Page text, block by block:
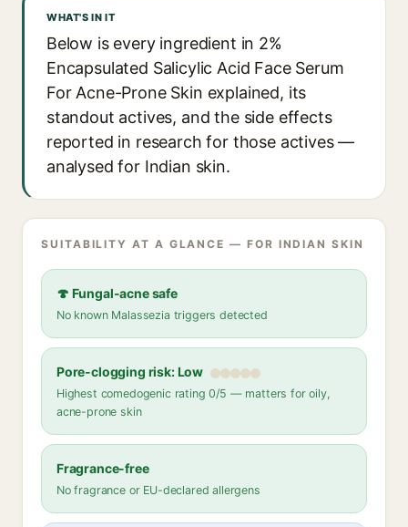
WHAT'S IN IT
Below is every ingredient in 2%
Encapsulated Salicylic Acid Face Serum
For Acne-Prone Skin explained, its
standout actives, and the side effects
reported in research for those actives —
analysed for Indian skin.
SUITABILITY AT A GLANCE — FOR INDIAN SKIN
🍄 Fungal-acne safe
No known Malassezia triggers detected
Pore-clogging risk: Low
Highest comedogenic rating 0/5 — matters for oily,
acne-prone skin
Fragrance-free
No fragrance or EU-declared allergens